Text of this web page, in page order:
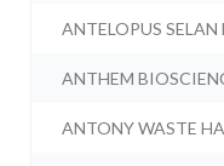
ANTELOPUS SELAN
ANTHEM
ANTONY WASTE